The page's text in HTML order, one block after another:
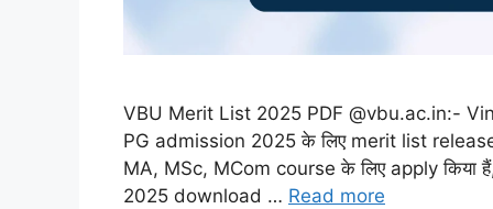
VBU Merit List 2025 PDF @vbu.ac.in:-
PG admission 2025 के लिए merit list
MA, MSc, MCom course के लिए apply
2025 download … Read more